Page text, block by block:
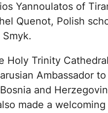
Yannoulatos of
Quenot, Polish
Holy Trinity
Ambassador
and
made a